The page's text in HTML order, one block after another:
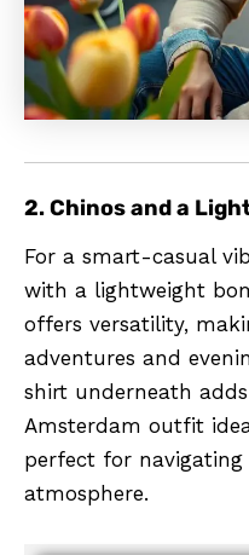
2. Chinos and a
For a smart-casual
with a lightweight
offers versatility,
adventures and
shirt underneath
Amsterdam outfit
perfect for navigating
atmosphere.